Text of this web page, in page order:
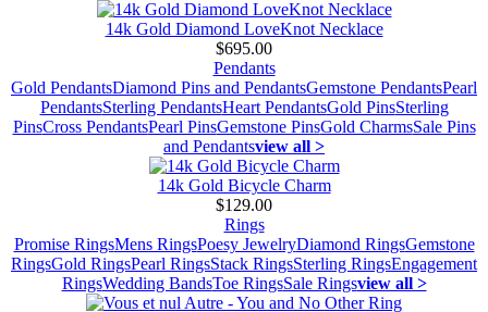
14k Gold Diamond LoveKnot Necklace
$695.00
Pendants
Gold PendantsDiamond Pins and PendantsGemstone PendantsPearl
PendantsSterling PendantsHeart PendantsGold PinsSterling
PinsCross PendantsPearl PinsGemstone PinsGold CharmsSale Pins
and Pendantsview all >
14k Gold Bicycle Charm
$129.00
Rings
Promise RingsMens RingsPoesy JewelryDiamond RingsGemstone
RingsGold RingsPearl RingsStack RingsSterling RingsEngagement
RingsWedding BandsToe RingsSale Ringsview all >